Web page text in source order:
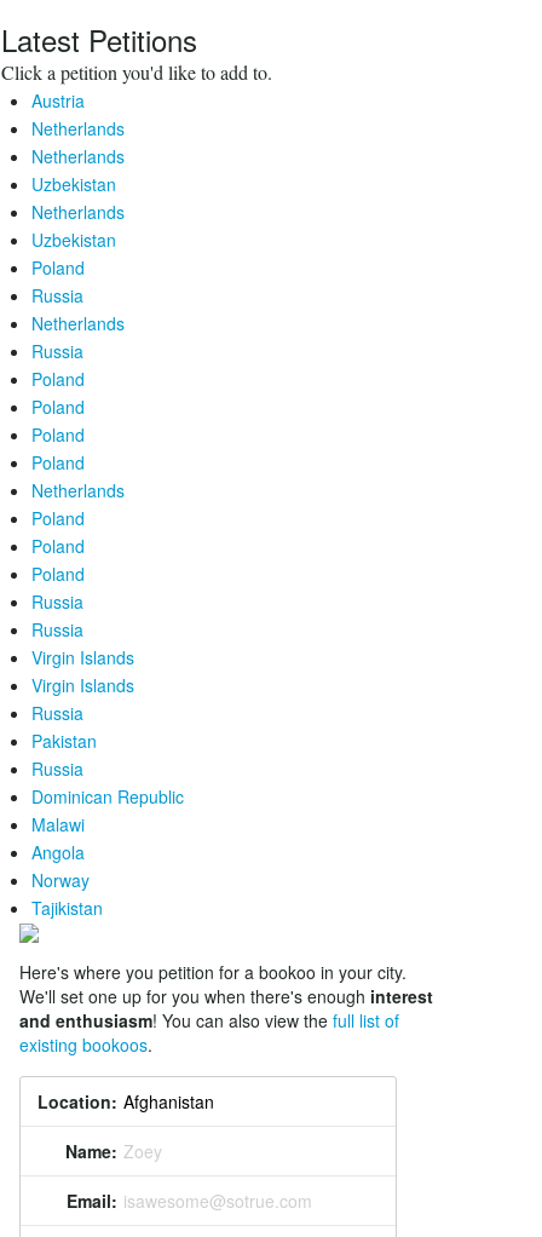
Latest Petitions
Click a petition you'd like to add to.
Austria
Netherlands
Netherlands
Uzbekistan
Netherlands
Uzbekistan
Poland
Russia
Netherlands
Russia
Poland
Poland
Poland
Poland
Netherlands
Poland
Poland
Poland
Russia
Russia
Virgin Islands
Virgin Islands
Russia
Pakistan
Russia
Dominican Republic
Malawi
Angola
Norway
Tajikistan
Here's where you petition for a bookoo in your city.
We'll set one up for you when there's enough interest
and enthusiasm! You can also view the full list of
existing bookoos.
Location:
Name: Zoey
Email: isawesome@sotrue.com